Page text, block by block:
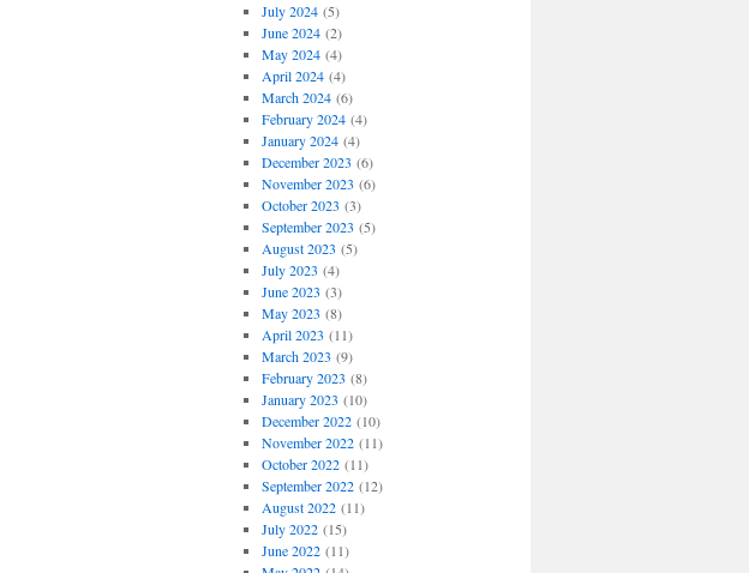
July 2024(5)
June 2024(2)
May 2024(4)
April 2024(4)
March 2024(6)
February 2024(4)
January 2024(4)
December 2023 (6)
November 2023 (6)
October 2023 (3)
September 2023 (5)
August 2023 (5)
July 2023 (4)
June 2023 (3)
May 2023 (8)
April 2023 (11)
March 2023 (9)
February 2023 (8)
January 2023 (10)
December 2022(10)
November 2022(11)
October 2022(11)
September 2022(12)
August 2022(11)
July 2022(15)
June 2022(11)